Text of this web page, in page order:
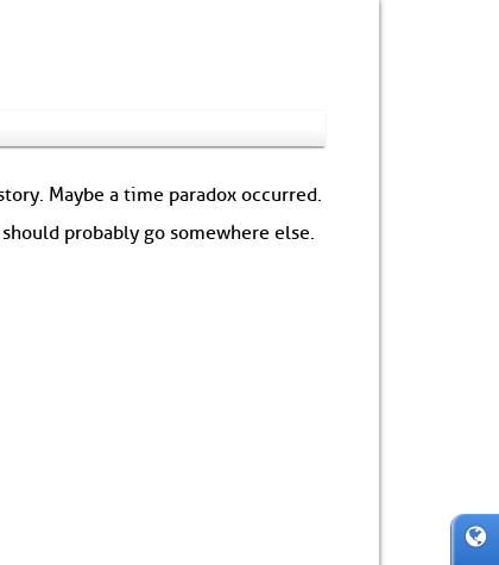
Maybe a time paradox occurred.
probably go somewhere else.